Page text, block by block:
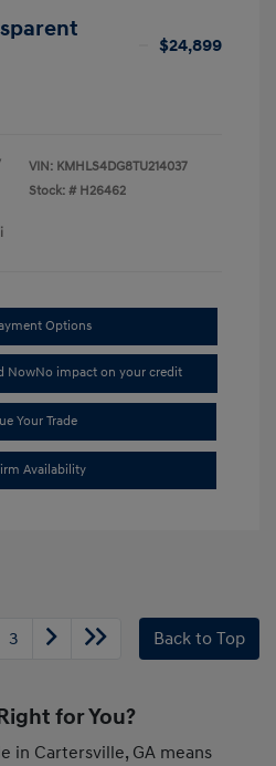
$24,899
VIN: KMHLS4DG8TU214037
Stock: # H26462
Options
NowNo impact on your credit
Your Trade
Availability
3 Back to Top
for You?
in Cartersville, GA means